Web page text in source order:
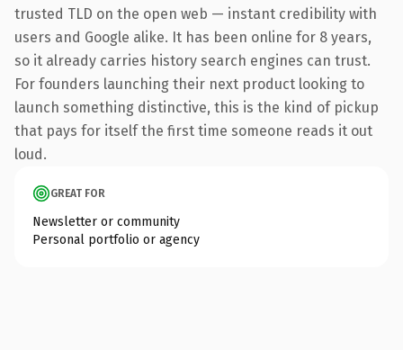
trusted TLD on the open web — instant credibility with
users and Google alike. It has been online for 8 years,
so it already carries history search engines can trust.
For founders launching their next product looking to
launch something distinctive, this is the kind of pickup
that pays for itself the first time someone reads it out
loud.
GREAT FOR
Newsletter or community
Personal portfolio or agency